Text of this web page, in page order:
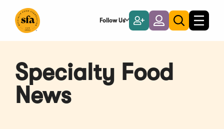
Main
Follow Us
Become
a
Member
LoginToggle
search
Toggle
Specialty Food
News